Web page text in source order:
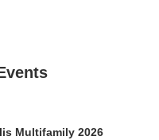
Multifamily 2026